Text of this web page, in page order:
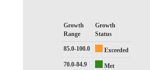
Growth
Range
Growth
Status
85.0-100.0
Exceeded
70.0-84.9
Met